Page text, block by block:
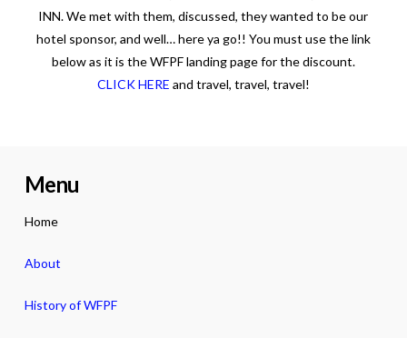
INN. We met with them, discussed, they wanted to be our
hotel sponsor, and well… here ya go!! You must use the link
below as it is the WFPF landing page for the discount.
CLICK HERE and travel, travel, travel!
Menu
Home
About
History of WFPF